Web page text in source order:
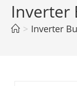
Inverter
> Inverter